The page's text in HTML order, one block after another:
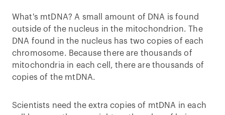
What's mtDNA? A small amount of DNA is found
outside of the nucleus in the mitochondrion. The
DNA found in the nucleus has two copies of each
chromosome. Because there are thousands of
mitochondria in each cell, there are thousands of
copies of the mtDNA.
Scientists need the extra copies of mtDNA in each